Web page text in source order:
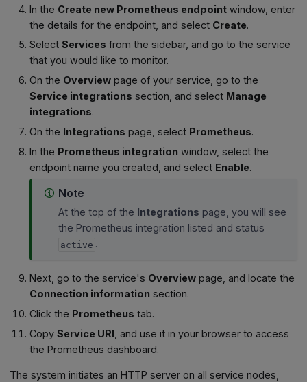
In the Create new Prometheus endpoint window, enter
the details for the endpoint, and select Create.
SelectServices from the sidebar, and go to the service
that you would like to monitor.
On the Overview page of your service, go to the
Service integrations section, and select Manage
integrations.
On the Integrations page, select Prometheus.
In the Prometheus integration window, select the
endpoint name you created, and select Enable.
Note
At the top of the Integrations page, you will see
the Prometheus integration listed and status
active .
Next, go to the service's Overview page, and locate the
Connection information section.
Click the Prometheus tab.
CopyService URI , and use it in your browser to access
the Prometheus dashboard.
The system initiates an HTTP server on all service nodes,